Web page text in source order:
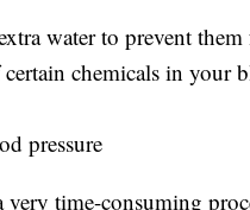
water to prevent
chemicals in your
pressure
very time-consuming